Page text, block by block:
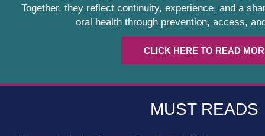
Together, they reflect continuity, experience, and a
oral health through prevention, access,
CLICK HERE TO READ
MUST READS